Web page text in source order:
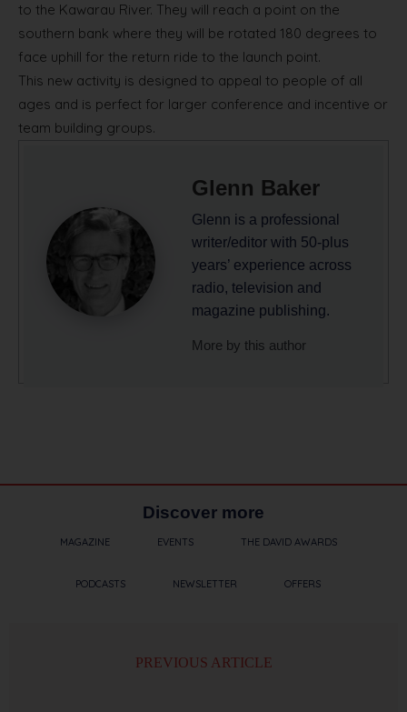
to the Kawarau River. They will reach a point on the
southern bank where they will be rotated 180 degrees to
face uphill for the return ride to the launch point.
This new activity is designed to appeal to people of all
ages and is perfect for larger conference and incentive or
team building groups.
Glenn Baker
Glenn is a professional
writer/editor with 50-plus
years’ experience across
radio, television and
magazine publishing.
More by this author
Discover more
MAGAZINE EVENTS THE DAVID AWARDS
PODCASTS NEWSLETTER OFFERS
PREVIOUS ARTICLE